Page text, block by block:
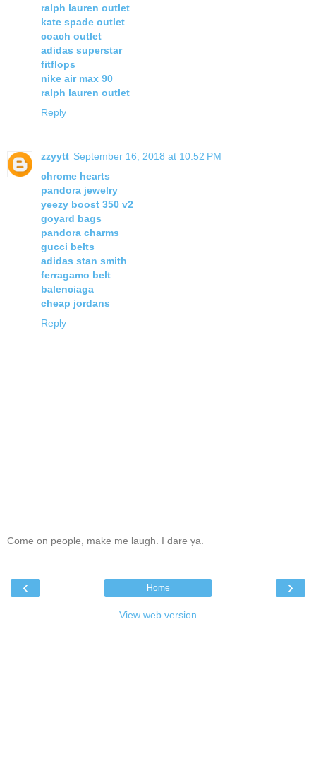
ralph lauren outlet
kate spade outlet
coach outlet
adidas superstar
fitflops
nike air max 90
ralph lauren outlet
Reply
zzyytt September 16, 2018 at 10:52 PM
chrome hearts
pandora jewelry
yeezy boost 350 v2
goyard bags
pandora charms
gucci belts
adidas stan smith
ferragamo belt
balenciaga
cheap jordans
Reply
Come on people, make me laugh. I dare ya.
‹ ›
Home
View web version